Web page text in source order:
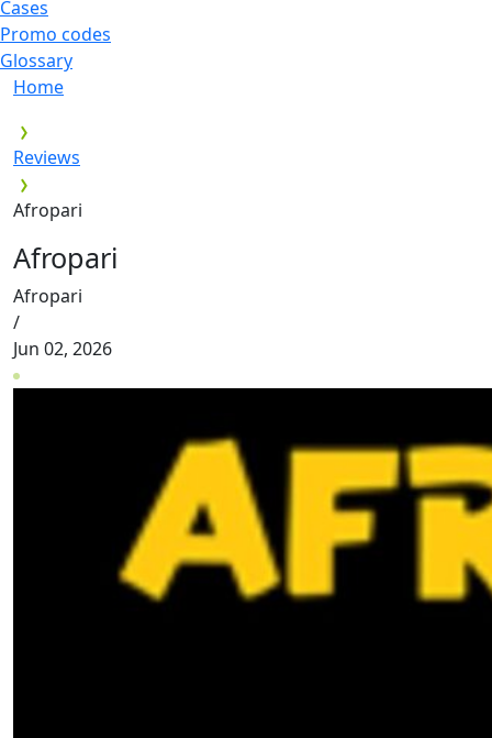
Cases
Promo codes
Glossary
Home
Reviews
Afropari
Afropari
Afropari
/
Jun 02, 2026